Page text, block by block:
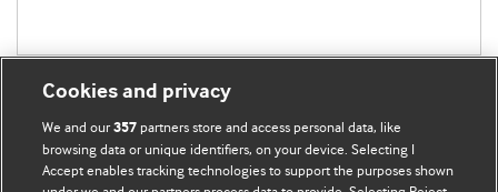
BMJ Blogs
Cookies and privacy
We and our357 partners store and access personal data, like
browsing data or unique identifiers, on your device. Selecting I
Accept enables tracking technologies to support the purposes shown